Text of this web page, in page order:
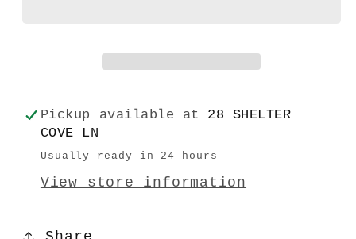
Pickup available at 28 SHELTER
COVE LN
Usually ready in 24 hours
View store information